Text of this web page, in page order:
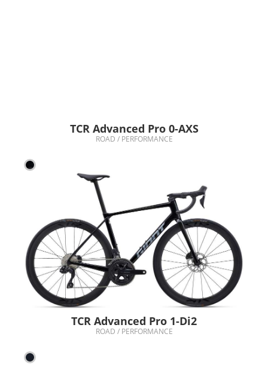
TCR Advanced Pro 0-AXS
ROAD / PERFORMANCE
TCR Advanced Pro 1-Di2
ROAD / PERFORMANCE